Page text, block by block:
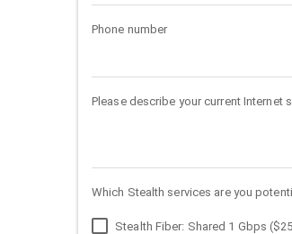
Phone number
Please describe your current Internet
Which Stealth services are you
Stealth Fiber: Shared 1 Gbps